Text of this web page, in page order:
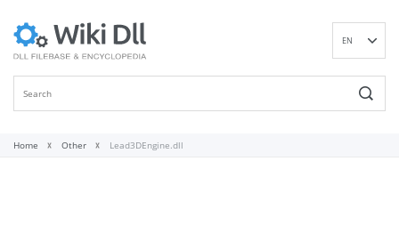
EN
Home Other Lead3DEngine.dll